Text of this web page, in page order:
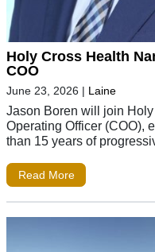
Holy Cross Health
COO
June 23, 2026 | Laine
Jason Boren will join
Operating Officer (COO),
than 15 years of
Read More